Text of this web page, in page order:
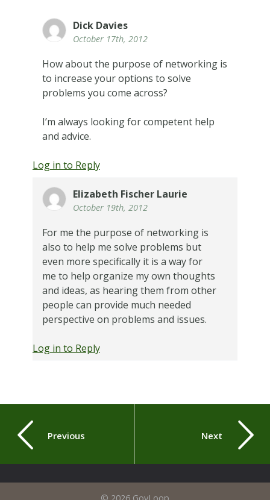
Dick Davies
October 17th, 2012
How about the purpose of networking is
to increase your options to solve
problems you come across?
I’m always looking for competent help
and advice.
Log in to Reply
Elizabeth Fischer Laurie
October 19th, 2012
For me the purpose of networking is
also to help me solve problems but
even more specifically it is a way for
me to help organize my own thoughts
and ideas, as hearing them from other
people can provide much needed
perspective on problems and issues.
Log in to Reply
Previous Next